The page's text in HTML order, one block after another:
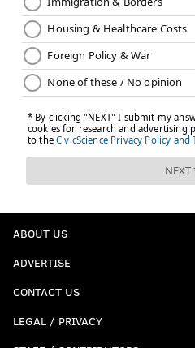
ABOUT US
ADVERTISE
CONTACT US
LEGAL / PRIVACY